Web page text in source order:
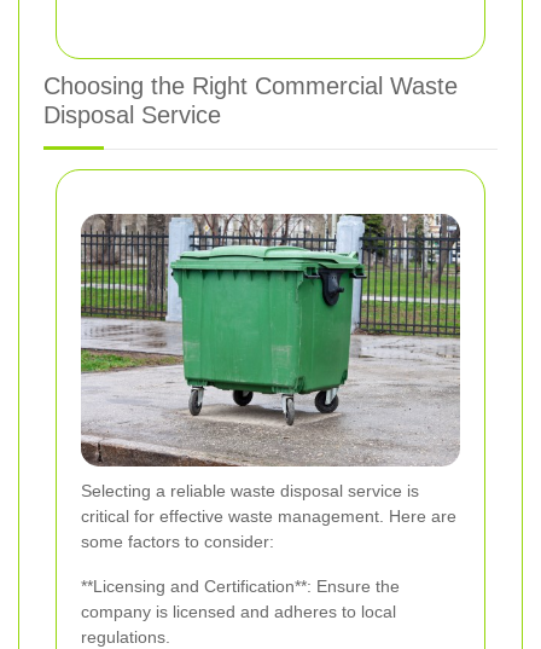
Choosing the Right Commercial Waste
Disposal Service
Selecting a reliable waste disposal service is
critical for effective waste management. Here are
some factors to consider:
**Licensing and Certification**: Ensure the
company is licensed and adheres to local
regulations.